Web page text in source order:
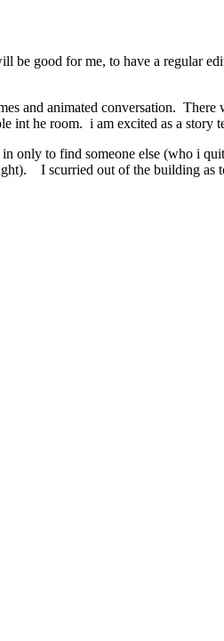
good for me, to have a regular
and animated conversation.
int he room. i am excited as a story
to find someone else (who i
I scurried out of the building